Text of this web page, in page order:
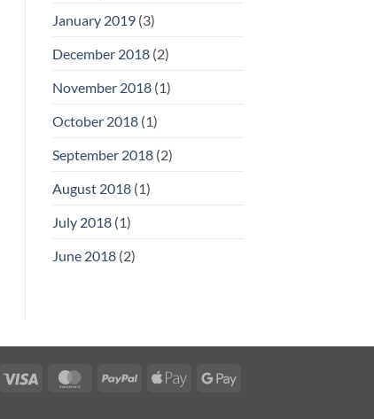
January 2019(3)
December 2018(2)
November 2018(1)
October 2018(1)
September 2018(2)
August 2018(1)
July 2018(1)
June 2018(2)
Visa MasterCardPayPal
Apple
Google